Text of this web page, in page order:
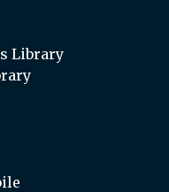
Library